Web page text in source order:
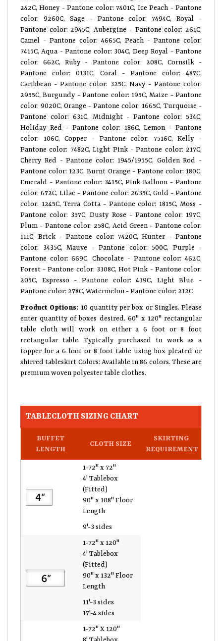
242C, Honey - Pantone color: 7401C, Ice Peach - Pantone
color: 9260C, Sage - Pantone color: 7494C, Royal -
Pantone color: 2945C, Aubergine - Pantone color: 261C,
Camel - Pantone color: 4665C, Peach - Pantone color:
7415C, Aqua - Pantone color: 304C, Deep Royal - Pantone
color: 662C, Ruby - Pantone color: 208C, Cornsilk -
Pantone color: 0131C, Coral - Pantone color: 487C,
Caribbean - Pantone color: 325C, Navy - Pantone color:
2955C, Burgundy - Pantone color: 195C, Maize - Pantone
color: 9020C, Orange - Pantone color: 1665C, Turquoise -
Pantone color: 631C, Midnight - Pantone color: 534C,
Holiday Red - Pantone color: 186C, Lemon - Pantone
color: 106C, Copper - Pantone color: 7516C, Kelly -
Pantone color: 7482C, Light Pink - Pantone color: 217C,
Cherry Red - Pantone color: 1945/1955C, Golden Rod -
Pantone color: 123C, Burnt Orange - Pantone color: 180C,
Emerald - Pantone color: 3415C, Pink Balloon - Pantone
color: 672C, Lilac - Pantone color: 2635C, Gold - Pantone
color: 1245C, Terra Cotta - Pantone color: 1815C, Moss -
Pantone color: 357C, Dusty Rose - Pantone color: 197C,
Plum - Pantone color: 258C, Acid Green - Pantone color:
111C, Brick - Pantone color: 7420C, Hunter - Pantone
color: 3435C, Mauve - Pantone color: 500C, Purple -
Pantone color: 669C, Chocolate - Pantone color: 462C,
Forest - Pantone color: 3308C, Hot Pink - Pantone color:
205C, Espresso - Pantone color: 439C, Light Blue -
Pantone color: 278C, Watermelon - Pantone color: 212C
Product Options:
10 quantity per box or Singles. Please
enter quantity of boxes desired. 60" x 120" rectangular
table cloth will work on either a 6 foot or 8 foot
rectangular table. Typically purchased to work as a
topper for a 6 foot or 8 foot table using box pleated or
shirred tableskirt Colors: Available in 86 colors. These are
premium woven polyester table clothes.
TABLECLOTH SIZING CHART
BUFFET
LENGTH
CLOTH SIZE
SKIRTING
REQUIREMENT
1-72" x 72"
4' Tablebox
(Fitted)
90" x 108" Floor
Length
9'-3 sides
1-72" x 120"
4' Tablebox
(Fitted)
90" x 132" Floor
Length
11'-3 sides
17'-4 sides
1-72" X 120"
8' Tablebox